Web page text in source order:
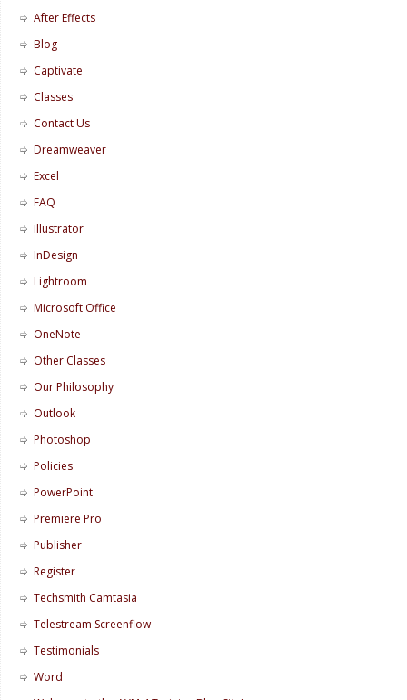
After Effects
Blog
Captivate
Classes
Contact Us
Dreamweaver
Excel
FAQ
Illustrator
InDesign
Lightroom
Microsoft Office
OneNote
Other Classes
Our Philosophy
Outlook
Photoshop
Policies
PowerPoint
Premiere Pro
Publisher
Register
Techsmith Camtasia
Telestream Screenflow
Testimonials
Word